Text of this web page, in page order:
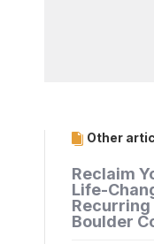
Other
Reclaim
Life-
Recurring
Boulder